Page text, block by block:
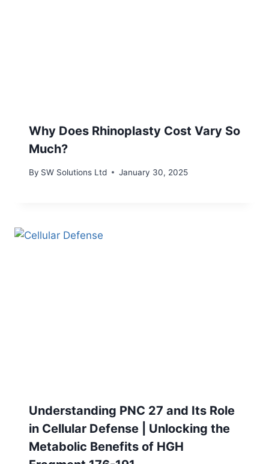
Why Does Rhinoplasty Cost Vary So
Much?
By SW Solutions Ltd January 30, 2025
Understanding PNC 27 and Its Role
in Cellular Defense | Unlocking the
Metabolic Benefits of HGH